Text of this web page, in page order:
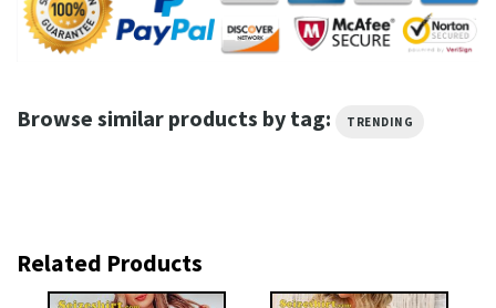
Browse similar products by tag: TRENDING
Related Products